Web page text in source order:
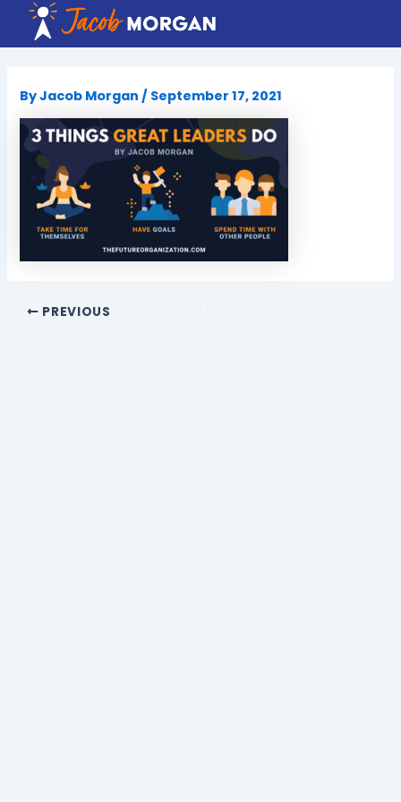
content
ByJacob Morgan / September 17, 2021
PREVIOUS